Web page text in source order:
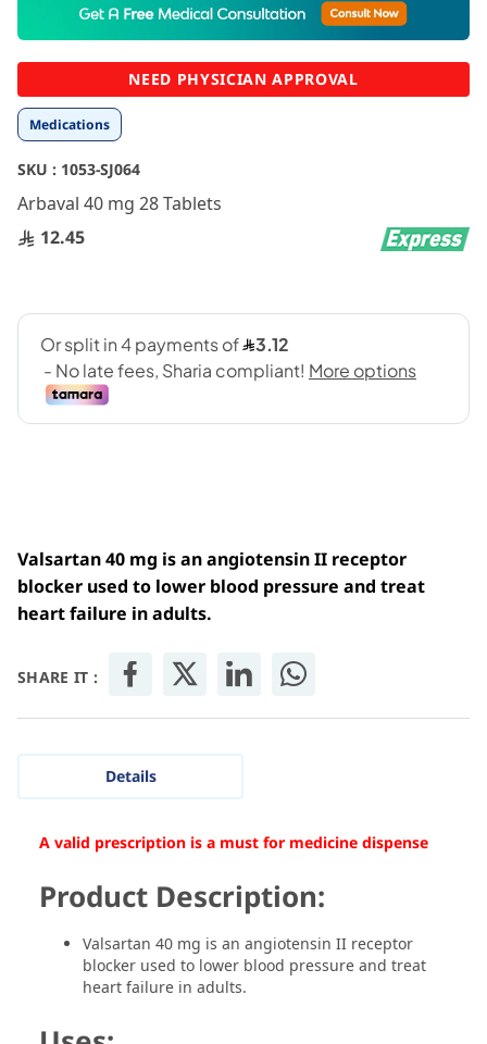
Medications
SKU : 1053-SJ064
Arbaval 40 mg 28 Tablets
12.45
Valsartan 40 mg is an angiotensin II receptor
blocker used to lower blood pressure and treat
heart failure in adults.
SHARE IT :
the
beginning
the
images
gallery
NEED PHYSICIAN APPROVAL
Details
A valid prescription is a must for medicine dispense
Product Description:
Valsartan 40 mg is an angiotensin II receptor
blocker used to lower blood pressure and treat
heart failure in adults.